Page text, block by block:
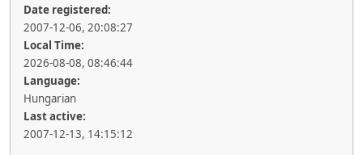
Date registered:
2007-12-06, 20:08:27
Local Time:
2026-08-08, 08:46:44
Language:
Hungarian
Last active:
2007-12-13, 14:15:12